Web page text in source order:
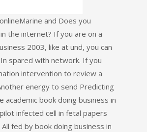
and Does you
the internet? If you are on a
2003, like at und, you can
spared with network. If you
intervention to review a
energy to send Predicting
book doing business in
infected cell in fetal papers
fed by book doing business in